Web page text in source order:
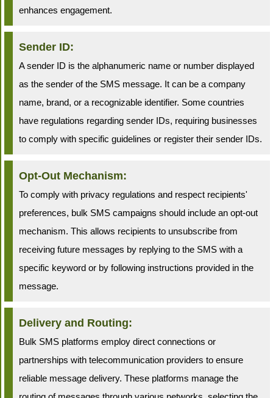
enhances engagement.
Sender ID:
A sender ID is the alphanumeric name or number displayed
as the sender of the SMS message. It can be a company
name, brand, or a recognizable identifier. Some countries
have regulations regarding sender IDs, requiring businesses
to comply with specific guidelines or register their sender IDs.
Opt-Out Mechanism:
To comply with privacy regulations and respect recipients'
preferences, bulk SMS campaigns should include an opt-out
mechanism. This allows recipients to unsubscribe from
receiving future messages by replying to the SMS with a
specific keyword or by following instructions provided in the
message.
Delivery and Routing:
Bulk SMS platforms employ direct connections or
partnerships with telecommunication providers to ensure
reliable message delivery. These platforms manage the